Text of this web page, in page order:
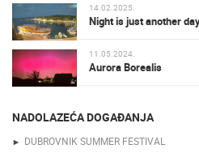
14.02.2025.
Night is just another
11.05.2024.
Aurora Borealis
NADOLAZEĆA DOGAĐANJA
DUBROVNIK SUMMER FESTIVAL